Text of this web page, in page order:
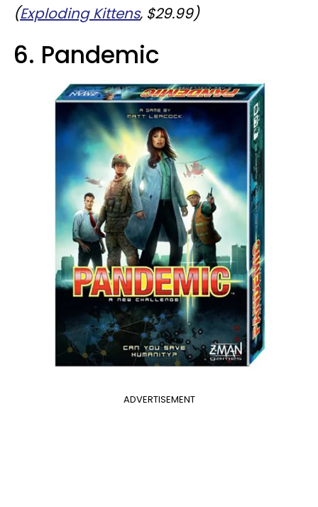
(Exploding Kittens, $29.99)
6. Pandemic
ADVERTISEMENT